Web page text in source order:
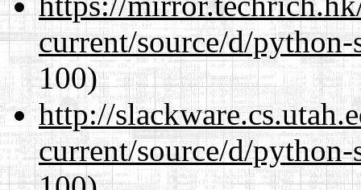
current/source/d/
100)
http://
current/source/d/